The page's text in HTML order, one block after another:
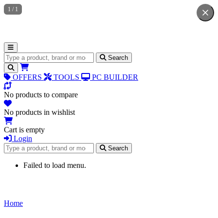
Search for products Search
OFFERS TOOLS PC BUILDER
No products to compare
No products in wishlist
Cart is empty
Login
Search for products
Search
Failed to load menu.
Home
1 / 1